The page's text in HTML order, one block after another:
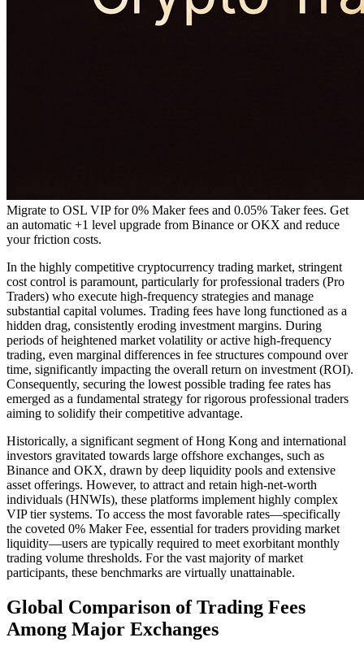
Migrate to OSL VIP for 0% Maker fees and 0.05% Taker fees. Get
an automatic +1 level upgrade from Binance or OKX and reduce
your friction costs.
In the highly competitive cryptocurrency trading market, stringent
cost control is paramount, particularly for professional traders (Pro
Traders) who execute high-frequency strategies and manage
substantial capital volumes. Trading fees have long functioned as a
hidden drag, consistently eroding investment margins. During
periods of heightened market volatility or active high-frequency
trading, even marginal differences in fee structures compound over
time, significantly impacting the overall return on investment (ROI).
Consequently, securing the lowest possible trading fee rates has
emerged as a fundamental strategy for rigorous professional traders
aiming to solidify their competitive advantage.
Historically, a significant segment of Hong Kong and international
investors gravitated towards large offshore exchanges, such as
Binance and OKX, drawn by deep liquidity pools and extensive
asset offerings. However, to attract and retain high-net-worth
individuals (HNWIs), these platforms implement highly complex
VIP tier systems. To access the most favorable rates—specifically
the coveted 0% Maker Fee, essential for traders providing market
liquidity—users are typically required to meet exorbitant monthly
trading volume thresholds. For the vast majority of market
participants, these benchmarks are virtually unattainable.
Global Comparison of Trading Fees
Among Major Exchanges